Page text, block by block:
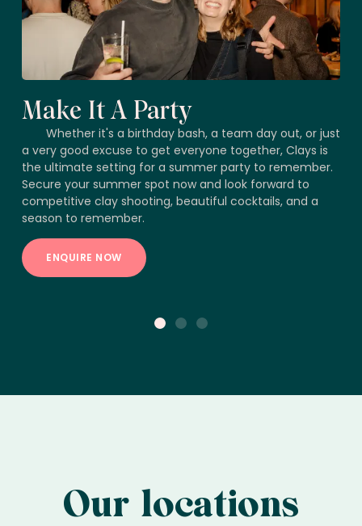
Make It A Party
Whether it's a birthday bash, a team day out, or just
a very good excuse to get everyone together, Clays is
the ultimate setting for a summer party to remember.
Secure your summer spot now and look forward to
competitive clay shooting, beautiful cocktails, and a
season to remember.
ENQUIRE NOW
1 2 3
Our locations